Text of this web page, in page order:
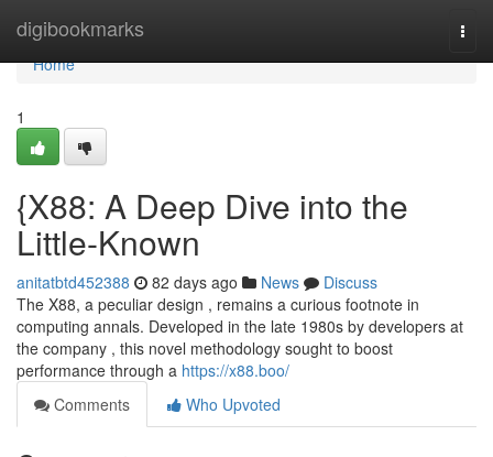
digibookmarks
Home
Home
1
{X88: A Deep Dive into the
Little-Known
anitatbtd452388 82 days ago News
Discuss
The X88, a peculiar design , remains a curious footnote in
computing annals. Developed in the late 1980s by developers at
the company , this novel methodology sought to boost
performance through a https://x88.boo/
Comments
Who Upvoted